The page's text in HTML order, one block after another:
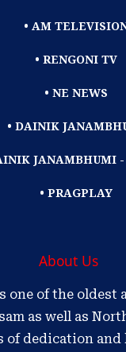
• AM
• RENGONI TV
• NE NEWS
• DAINIK
JANAMBHUMI -
• PRAGPLAY
About Us
one of the oldest
as well as
of dedication